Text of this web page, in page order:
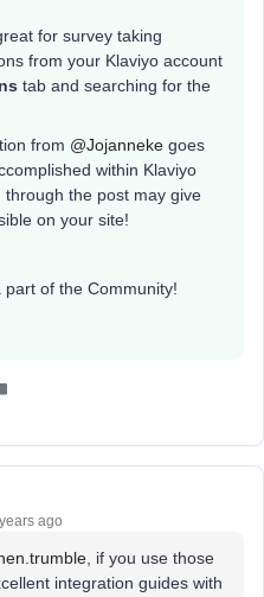
for survey taking
from your Klaviyo account
tab and searching for the
from @Jojanneke goes
within Klaviyo
the post may give
on your site!
of the Community!
ago
, if you use those
integration guides with